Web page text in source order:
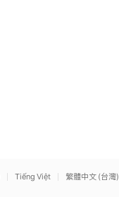
Tiếng Việt 繁體中文 (台灣)